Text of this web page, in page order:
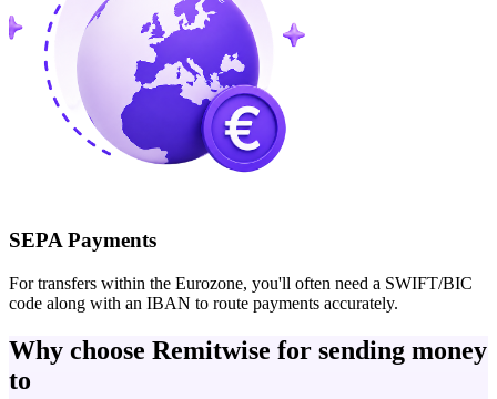
SEPA Payments
For transfers within the Eurozone, you'll often need a SWIFT/BIC
code along with an IBAN to route payments accurately.
Why choose Remitwise for sending money
to